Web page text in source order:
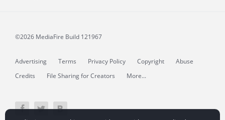
©2026 MediaFire Build 121967
Advertising Terms Privacy Policy Copyright
Abuse
Credits
File Sharing for Creators More...